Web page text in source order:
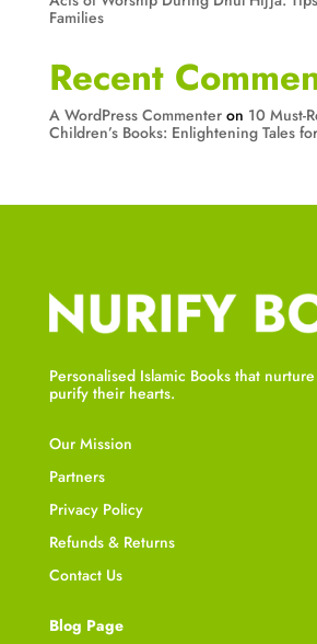
Families
Recent
A WordPress Commenteron 10 Must-
Children’s Books: Enlightening Tales
Personalised Islamic Books that
purify their hearts.
Our Mission
Partners
Privacy Policy
Refunds & Returns
Contact Us
Blog Page